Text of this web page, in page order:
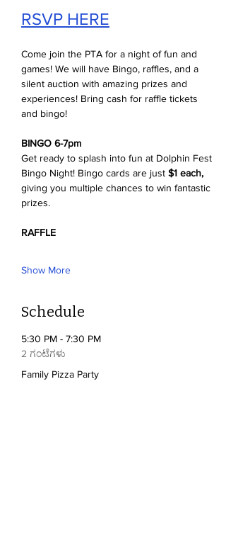
RSVP HERE
Come join the PTA for a night of fun and
games! We will have Bingo, raffles, and a
silent auction with amazing prizes and
experiences! Bring cash for raffle tickets
and bingo!
BINGO 6-7pm
Get ready to splash into fun at Dolphin Fest
Bingo Night! Bingo cards are just $1 each,
giving you multiple chances to win fantastic
prizes.
RAFFLE
Show More
Schedule
5:30 PM - 7:30 PM
2 ಗಂಟೆಗಳು
Family Pizza Party